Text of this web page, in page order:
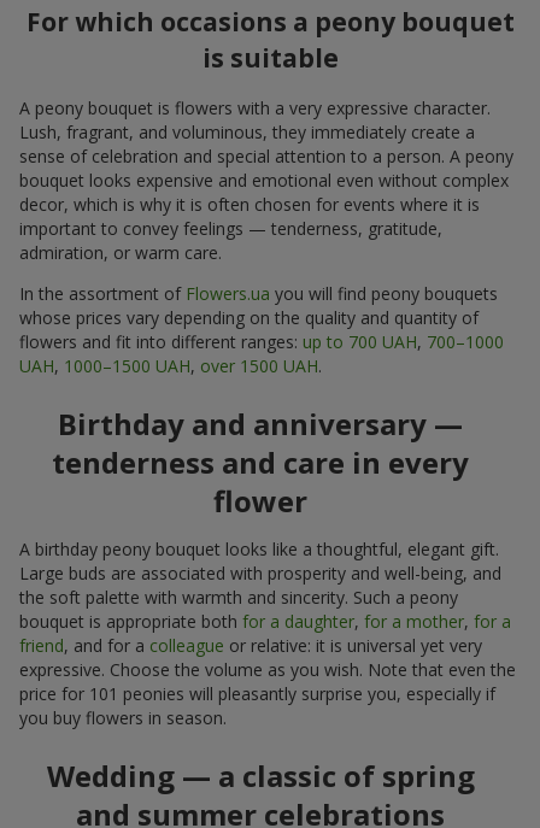
For which occasions a peony bouquet
is suitable
A peony bouquet is flowers with a very expressive character.
Lush, fragrant, and voluminous, they immediately create a
sense of celebration and special attention to a person. A peony
bouquet looks expensive and emotional even without complex
decor, which is why it is often chosen for events where it is
important to convey feelings — tenderness, gratitude,
admiration, or warm care.
In the assortment of Flowers.ua you will find peony bouquets
whose prices vary depending on the quality and quantity of
flowers and fit into different ranges: up to 700 UAH, 700–1000
UAH, 1000–1500 UAH, over 1500 UAH.
Birthday and anniversary —
tenderness and care in every
flower
A birthday peony bouquet looks like a thoughtful, elegant gift.
Large buds are associated with prosperity and well-being, and
the soft palette with warmth and sincerity. Such a peony
bouquet is appropriate both for a daughter, for a mother, for a
friend, and for a colleague or relative: it is universal yet very
expressive. Choose the volume as you wish. Note that even the
price for 101 peonies will pleasantly surprise you, especially if
you buy flowers in season.
Wedding — a classic of spring
and summer celebrations